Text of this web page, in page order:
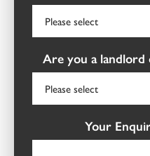
Are you a
Your